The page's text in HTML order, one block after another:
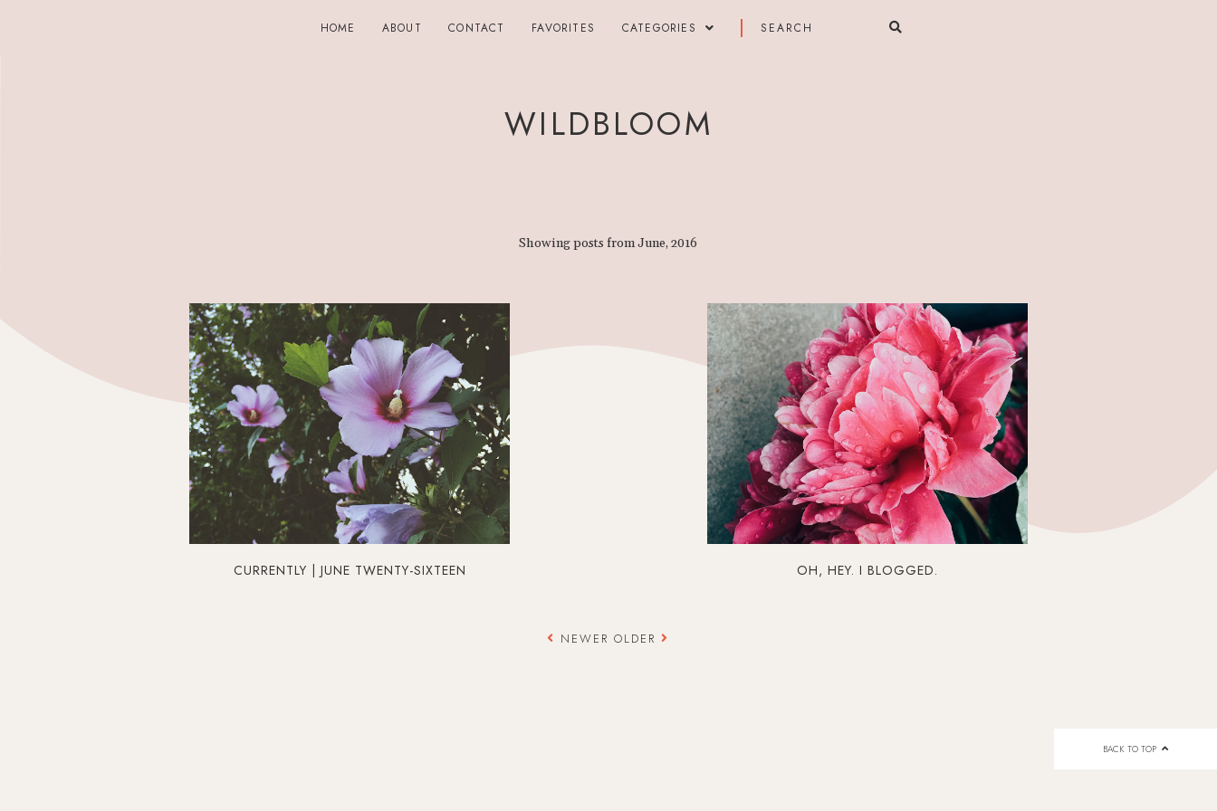
HOME ABOUT CONTACT FAVORITES CATEGORIES
WILDBLOOM
Showing posts from June, 2016
CURRENTLY | JUNE TWENTY-SIXTEEN OH, HEY. I BLOGGED.
NEWEROLDER
BACK TO TOP